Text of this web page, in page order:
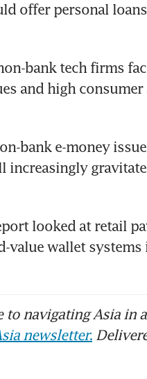
offer personal
bank tech firms
and high consumer
bank e-money
increasingly
looked at retail
value wallet systems
navigating Asia in
newsletter.